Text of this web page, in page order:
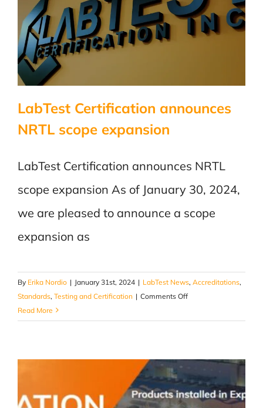
Certification
Partner
for
LabTest Certification announces
NRTL scope expansion
LabTest Certification announces NRTL
scope expansion As of January 30, 2024,
we are pleased to announce a scope
expansion as
By Erika Nordio | January 31st, 2024 | LabTest News, Accreditations,
Standards, Testing and Certification | Comments Offon
Certification
expansion
Read More